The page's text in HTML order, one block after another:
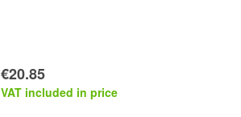
€20.85
VAT included in price